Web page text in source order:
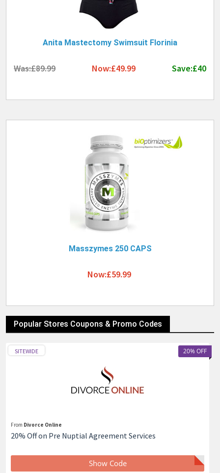
Anita Mastectomy Swimsuit Florinia
Was:£89.99 Now:£49.99 Save:£40
Masszymes 250 CAPS
Now:£59.99
Popular Stores Coupons & Promo Codes
20% OFF
SITEWIDE
From Divorce Online
20% Off on Pre Nuptial Agreement Services
Show Code